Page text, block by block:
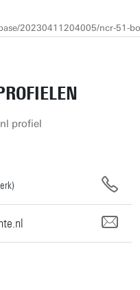
20230411204005/ncr-51-
profiel